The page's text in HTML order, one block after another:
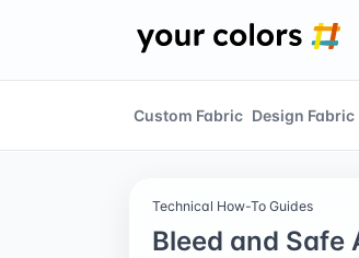
Custom Fabric Design Fabric
Technical How-To Guides
Bleed and Safe